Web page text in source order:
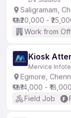
Saligramam,
₹20,000 -
Work from
Kiosk
Mervice
Egmore,
₹14,000 - ₹18,000
Field Job